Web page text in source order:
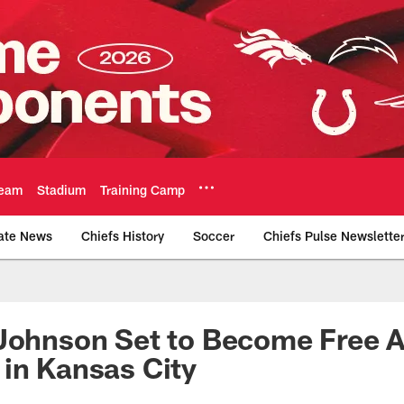
Stadium Training Camp
News Chiefs History Soccer Chiefs Pulse Newsletter
Team
Set to Become Free
Kansas City